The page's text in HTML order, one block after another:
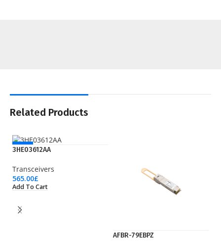
Related Products
NEW
3HE03612AA
Transceivers
565.00£
Add To Cart
AFBR-79EBPZ